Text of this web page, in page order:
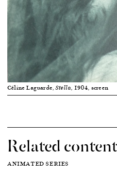
Céline Laguarde,Stella, 1904, screen
Related content
ANIMATED SERIES